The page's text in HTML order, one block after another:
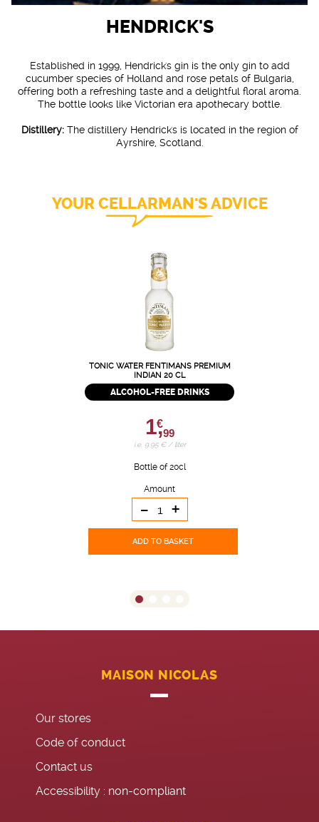
HENDRICK'S
Established in 1999, Hendrick's gin is the only gin to add
cucumber species of Holland and rose petals of Bulgaria,
offering both a refreshing taste and a delightful floral aroma.
The bottle looks like Victorian era apothecary bottle.
Distillery:The distillery Hendrick's is located in the region of
Ayrshire, Scotland.
YOUR CELLARMAN'S ADVICE
TONIC WATER FENTIMANS PREMIUM
INDIAN 20 CL
ALCOHOL-FREE DRINKS
1,
€
99
i.e. 9.95 € / liter
Bottle of 20cl
Amount
- +
ADD TO BASKET
MAISON NICOLAS
Our stores
Code of conduct
Contact us
Accessibility : non-compliant